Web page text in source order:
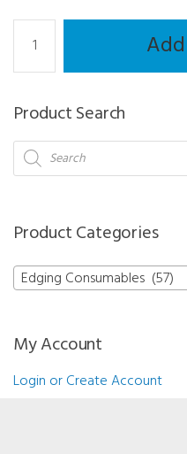
Disc
-
Mineral
15
mm
Product Search
Products
search
Product Categories
Edging Consumables (57)
My Account
Login or Create Account